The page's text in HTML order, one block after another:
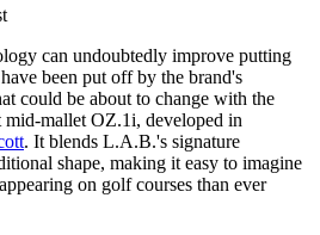
can undoubtedly improve putting
been put off by the brand's
could be about to change with the
mallet OZ.1i, developed in
. It blends L.A.B.'s signature
shape, making it easy to imagine
on golf courses than ever